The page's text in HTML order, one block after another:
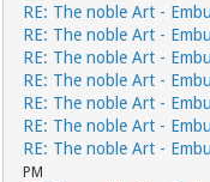
RE: The noble Art -
RE: The noble Art -
RE: The noble Art -
RE: The noble Art -
RE: The noble Art -
RE: The noble Art -
RE: The noble Art -
PM